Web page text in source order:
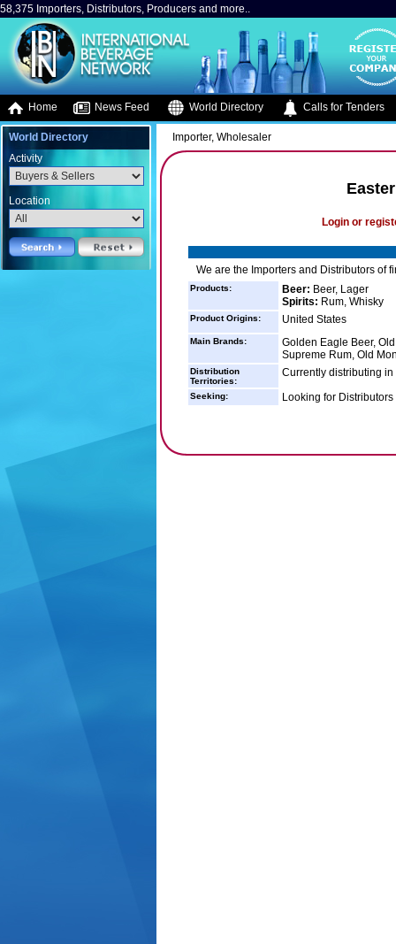
58,375 Importers, Distributors, Producers and more..
Home News Feed World Directory Calls for Tenders
World Directory
Activity
Location
Importer, Wholesaler
Login or
We are the Importers and Distributors of
Products: Beer: Beer, Lager
Spirits: Rum, Whisky
Product Origins: United States
Main Brands:
Golden Eagle Beer,
Supreme Rum, Old
Distribution
Territories:
Currently distributing in
Seeking: Looking for Distributors